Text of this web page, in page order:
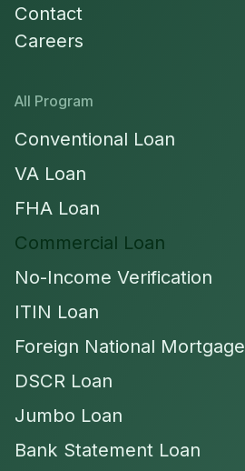
Contact
Careers
All Program
Conventional Loan
VA Loan
FHA Loan
Commercial Loan
No-Income Verification
ITIN Loan
Foreign National Mortgage
DSCR Loan
Jumbo Loan
Bank Statement Loan